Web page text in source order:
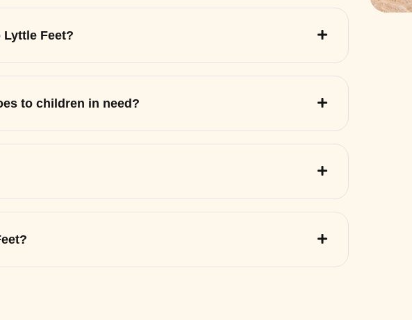
Feet?
to children in need?